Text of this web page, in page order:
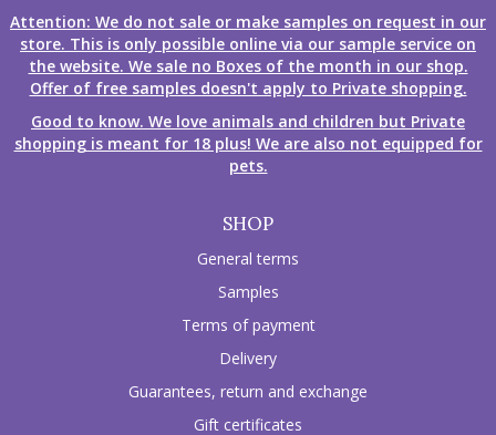
Attention: We do not sale or make samples on request in our
store. This is only possible online via our sample service on
the website. We sale no Boxes of the month in our shop.
Offer of free samples doesn't apply to Private shopping.
Good to know. We love animals and children but Private
shopping is meant for 18 plus! We are also not equipped for
pets.
SHOP
General terms
Samples
Terms of payment
Delivery
Guarantees, return and exchange
Gift certificates